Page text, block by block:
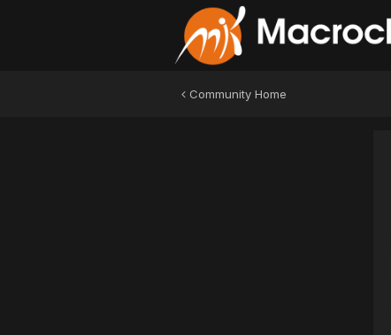
Community Home